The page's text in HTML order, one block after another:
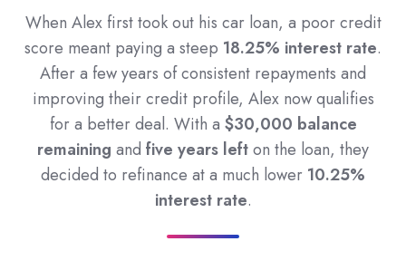
When Alex first took out his car loan, a poor credit
score meant paying a steep 18.25% interest rate.
After a few years of consistent repayments and
improving their credit profile, Alex now qualifies
for a better deal. With a $30,000 balance
remaining and five years lefton the loan, they
decided to refinance at a much lower 10.25%
interest rate.